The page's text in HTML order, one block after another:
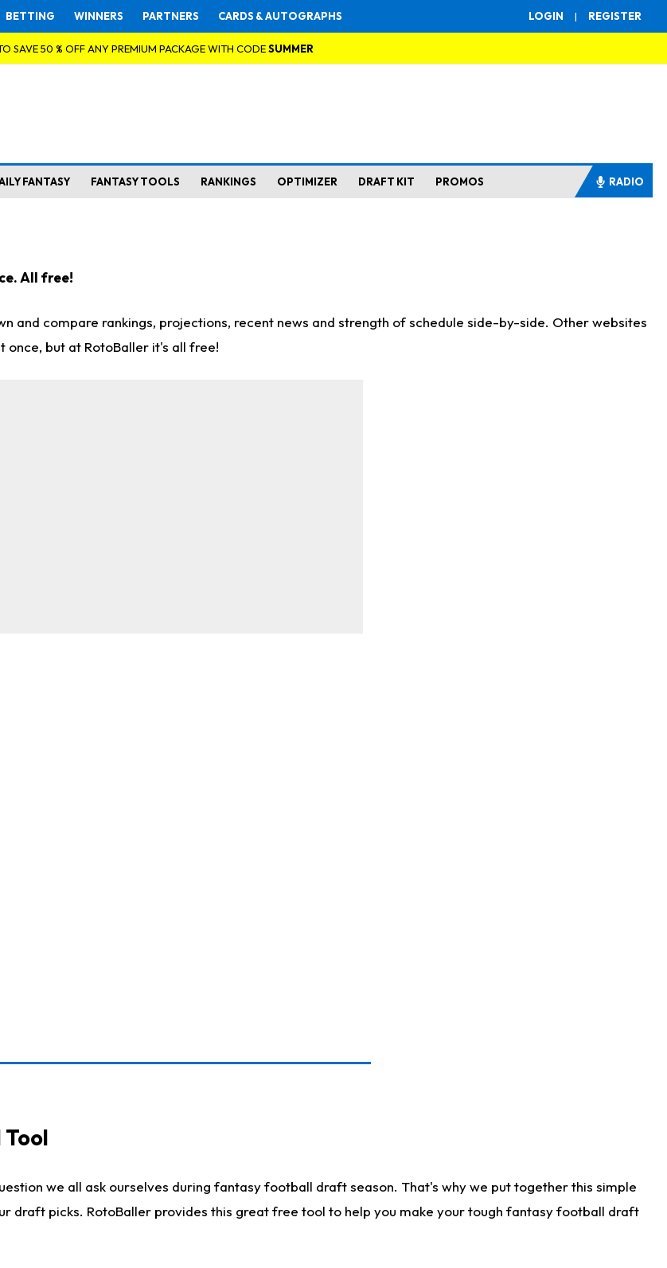
LOGIN | REGISTER
BETTING WINNERS PARTNERS CARDS & AUTOGRAPHS
SAVE 50 % OFF ANY PREMIUM PACKAGE WITH CODESUMMER
FANTASY FANTASY TOOLS RANKINGS OPTIMIZER DRAFT KIT PROMOS RADIO
All free!
compare rankings, projections, recent news and strength of schedule side-by-side. Other websites
but at RotoBaller it's all free!
we all ask ourselves during fantasy football draft season. That's why we put together this simple
draft picks. RotoBaller provides this great free tool to help you make your tough fantasy football draft